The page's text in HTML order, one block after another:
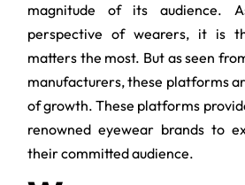
magnitude of its audience.
perspective of wearers, it is
matters the most. But as seen
manufacturers, these platforms
of growth. These platforms
renowned eyewear brands to
their committed audience.